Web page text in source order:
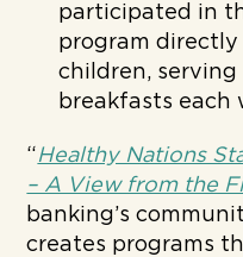
participated in
program directly
children, serving
breakfasts each
“Healthy Nations
– A View from the
banking’s
creates programs